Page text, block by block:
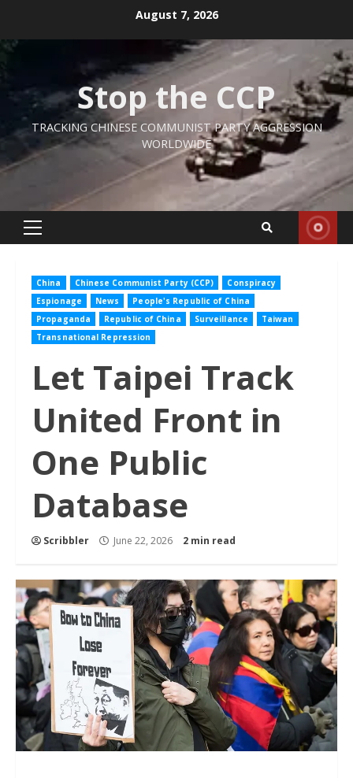
content
August 7, 2026
Stop the CCP
TRACKING CHINESE COMMUNIST PARTY AGGRESSION
WORLDWIDE
Primary
China Chinese Communist Party (CCP)
Conspiracy
Espionage
News
People's Republic of China
Propaganda
Republic of China Surveillance
Taiwan
Transnational Repression
Let Taipei Track
United Front in
One Public
Database
Scribbler June 22, 2026 2 min read